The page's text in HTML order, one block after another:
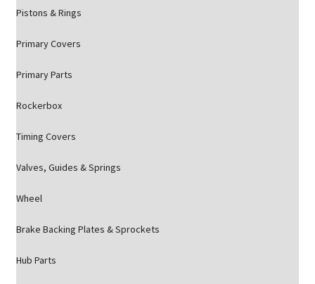
Pistons & Rings
Primary Covers
Primary Parts
Rockerbox
Timing Covers
Valves, Guides & Springs
Wheel
Brake Backing Plates & Sprockets
Hub Parts